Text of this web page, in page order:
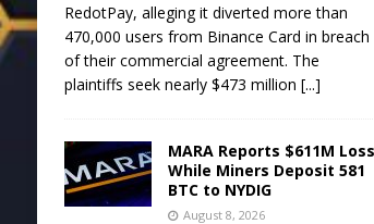
RedotPay, alleging it diverted more than
470,000 users from Binance Card in breach
of their commercial agreement. The
plaintiffs seek nearly $473 million [...]
MARA Reports $611M Loss
While Miners Deposit 581
BTC to NYDIG
August 8, 2026